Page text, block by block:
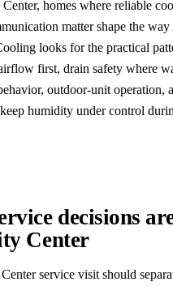
homes where reliable
matter shape the
looks for the practical
first, drain safety where
outdoor-unit operation,
humidity under control
decisions
Center
service visit should